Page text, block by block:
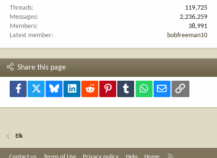
Threads
119,725
Messages
2,236,259
Members
38,991
Latest member
bobfreeman10
Share this page
Facebook Bluesky LinkedInReddit PinterestTumblr WhatsApp
Email Link
Elk